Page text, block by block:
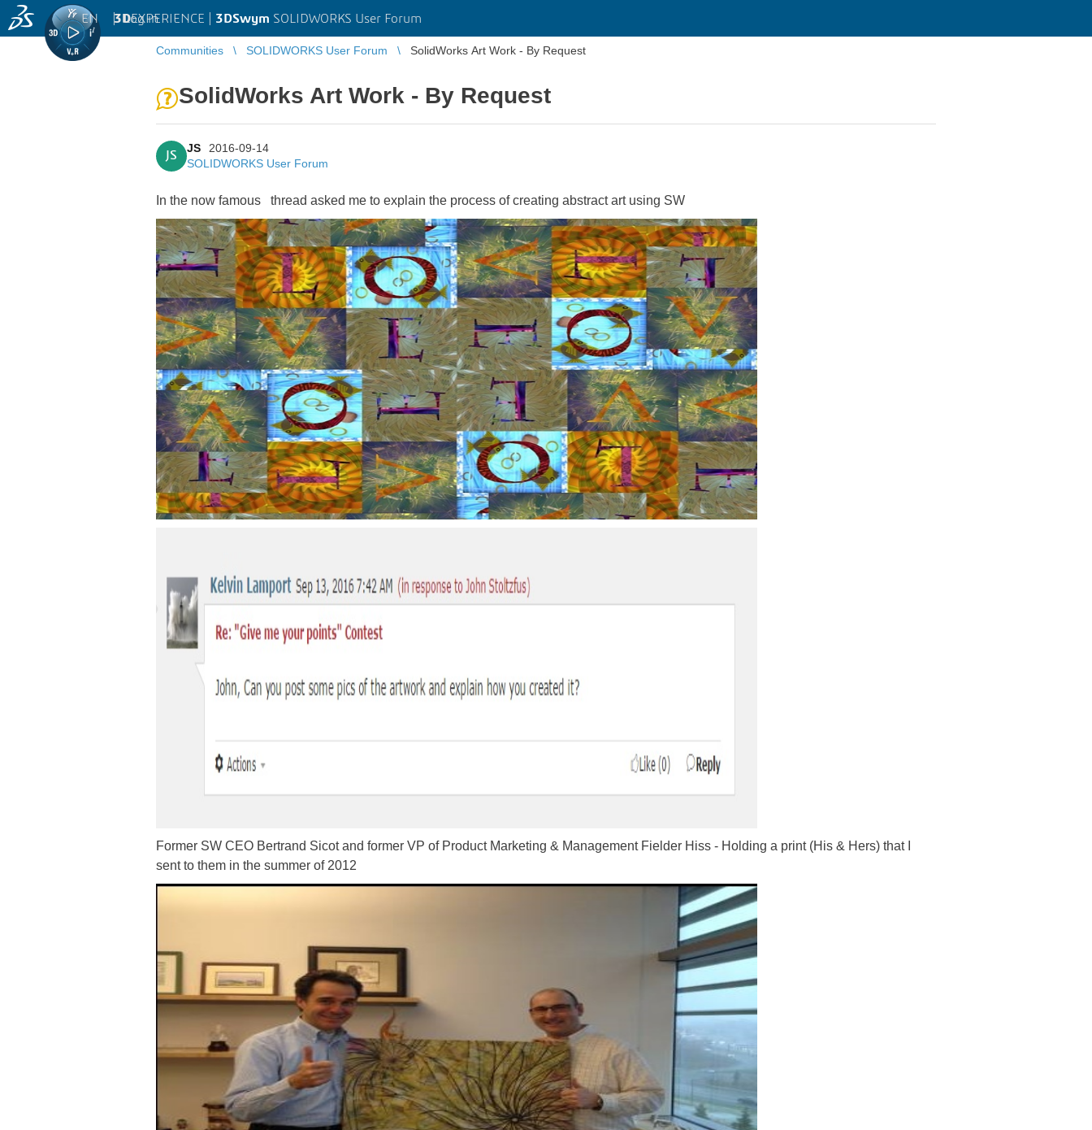
3DEXPERIENCE | 3DSwym SOLIDWORKS User Forum
EN | Log in
Communities SOLIDWORKS User Forum SolidWorks Art Work - By Request
SolidWorks Art Work - By Request
JS
JS
2016-09-14
SOLIDWORKS User Forum
In the now famous thread asked me to explain the process of creating abstract art using SW
Former SW CEO Bertrand Sicot and former VP of Product Marketing & Management Fielder Hiss - Holding a print (His & Hers) that I
sent to them in the summer of 2012